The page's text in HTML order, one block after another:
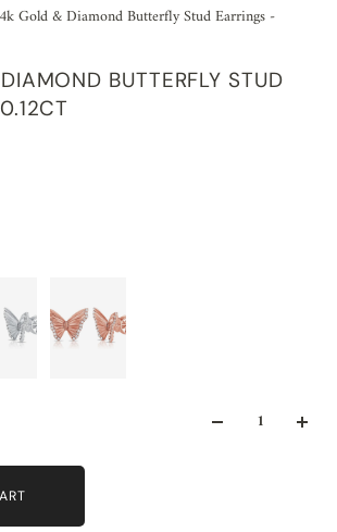
Gold & Diamond Butterfly Stud Earrings -
BUTTERFLY STUD